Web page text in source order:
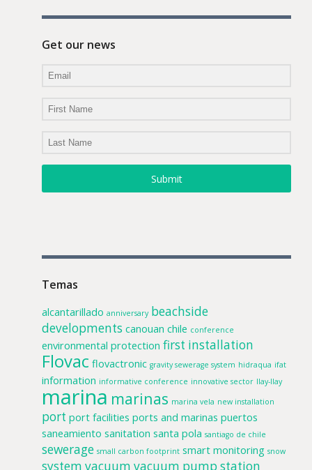
Get our news
Submit
Temas
alcantarillado anniversary beachside
developments canouan chile conference
environmental protection first installation
Flovac flovactronic gravity sewerage system hidraqua ifat
information informative conference innovative sector llay-llay
marina marinas marina vela new installation
port port facilities ports and marinas puertos
saneamiento sanitation santa pola santiago de chile
sewerage small carbon footprint smart monitoring snow
system vacuum vacuum pump station